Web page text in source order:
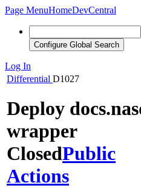
Page MenuHomeDevCentral
Configure Global Search
Log In
Differential D1027
Deploy
wrapper
ClosedPublic
Actions